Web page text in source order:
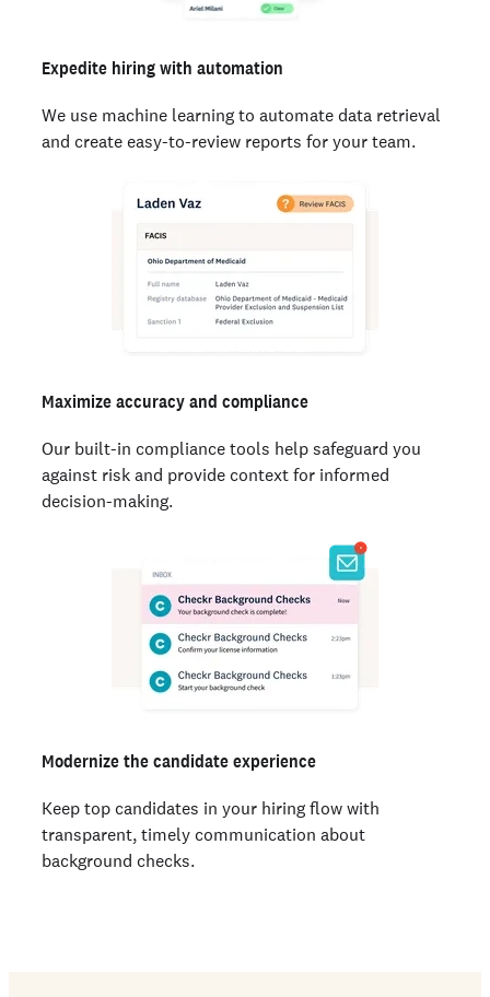
Expedite hiring with automation
We use machine learning to automate data retrieval
and create easy-to-review reports for your team.
Maximize accuracy and compliance
Our built-in compliance tools help safeguard you
against risk and provide context for informed
decision-making.
Modernize the candidate experience
Keep top candidates in your hiring flow with
transparent, timely communication about
background checks.